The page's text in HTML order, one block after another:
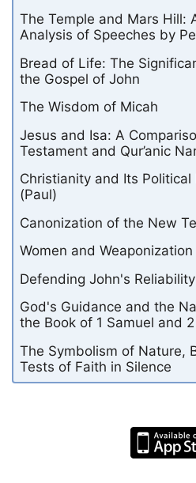
The Temple and Mars Hill:
Analysis of Speeches by
Bread of Life: The
the Gospel of John
The Wisdom of Micah
Jesus and Isa: A
Testament and Qur’anic
Christianity and Its Political
(Paul)
Canonization of the New
Women and Weaponization
Defending John's Reliability
God's Guidance and the
the Book of 1 Samuel and
The Symbolism of Nature,
Tests of Faith in Silence